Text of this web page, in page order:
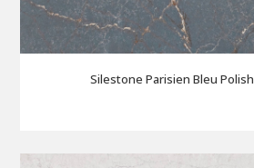
Silestone Parisien Bleu